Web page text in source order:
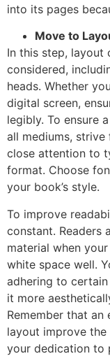
into its pages
Move to
In this step, layout
considered,
heads. Whether
digital screen,
legibly. To ensure
all mediums,
close attention to
format. Choose
your book’s style.
To improve
constant. Readers
material when
white space well.
adhering to
it more
Remember that
layout improve
your dedication to